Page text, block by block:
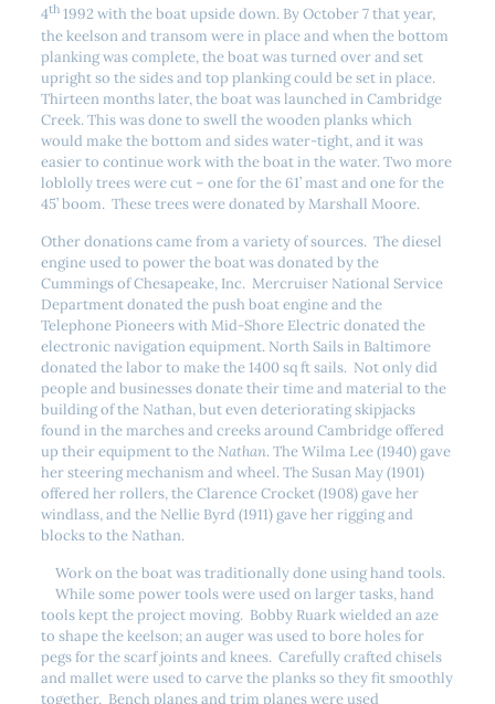
4th1992 with the boat upside down. By October 7 that year,
the keelson and transom were in place and when the bottom
planking was complete, the boat was turned over and set
upright so the sides and top planking could be set in place.
Thirteen months later, the boat was launched in Cambridge
Creek. This was done to swell the wooden planks which
would make the bottom and sides water-tight, and it was
easier to continue work with the boat in the water. Two more
loblolly trees were cut – one for the 61’ mast and one for the
45’ boom. These trees were donated by Marshall Moore.
Other donations came from a variety of sources. The diesel
engine used to power the boat was donated by the
Cummings of Chesapeake, Inc. Mercruiser National Service
Department donated the push boat engine and the
Telephone Pioneers with Mid-Shore Electric donated the
electronic navigation equipment. North Sails in Baltimore
donated the labor to make the 1400 sq ft sails. Not only did
people and businesses donate their time and material to the
building of the Nathan, but even deteriorating skipjacks
found in the marches and creeks around Cambridge offered
up their equipment to the Nathan. The Wilma Lee (1940) gave
her steering mechanism and wheel. The Susan May (1901)
offered her rollers, the Clarence Crocket (1908) gave her
windlass, and the Nellie Byrd (1911) gave her rigging and
blocks to the Nathan.
Work on the boat was traditionally done using hand tools.
While some power tools were used on larger tasks, hand
tools kept the project moving. Bobby Ruark wielded an aze
to shape the keelson; an auger was used to bore holes for
pegs for the scarf joints and knees. Carefully crafted chisels
and mallet were used to carve the planks so they fit smoothly
together. Bench planes and trim planes were used